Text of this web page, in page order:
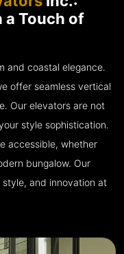
a Touch of
and coastal elegance.
offer seamless vertical
Our elevators are not
style sophistication.
accessible, whether
bungalow. Our
and innovation at